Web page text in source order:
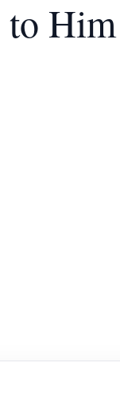
to